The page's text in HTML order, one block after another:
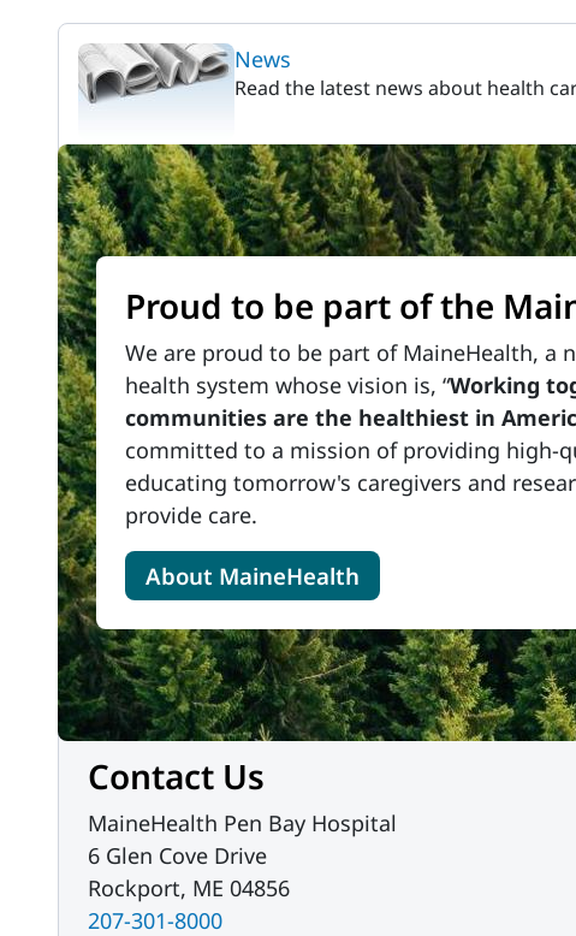
News
Read the latest news about health
Proud to be part of the
We are proud to be part of MaineHealth, a
health system whose vision is, “Working
communities are the healthiest in
committed to a mission of providing high-
educating tomorrow's caregivers and
provide care.
About MaineHealth
Contact Us
MaineHealth Pen Bay Hospital
6 Glen Cove Drive
Rockport, ME 04856
207-301-8000